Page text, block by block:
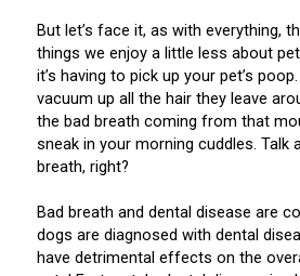
Australian Shepherd
Australian Stumpy Tail Cattle Dog
Bearded Collie
Beauceron
Basenji
Basset Hound
Beagle
Bloodhound
American Eskimo Dog (Standard)
Bichon Frise
Boston Terrier
Bulldog
Barbet
Braque Français (Gascogne)
Braque Français (Pyrénées)
Braque d'Auvergne
Terriers
Airedale Terrier
American Hairless Terrier
American Staffordshire Terrier
Toy Dogs
Affenpinscher
American Eskimo Dog (Toy)
Working Dogs
Akita
Breed Health Strategies
DNA Program
Breeder Certification Program
Group 1 - Sporting Dogs
Group 2 - Hounds
Group 3 - Working Dogs
Group 4 - Terriers
Trupanion Breeder Support
Joining the Puppy List
Importing Dogs
Order Desk
Canine Good Neighbour Program
Chase Ability Program
Conformation
Draft Dog Tests
Find A Judge
How to Register Dogs with CKC
ERN Process
Top Dogs
Top Dogs 2025
CKC Annual General Meeting
Advocacy News
Royal Canin
BFL Canada
Days Inn
Dodge
Canadian Kennel Gazette
Join CKC
Junior Handling
Order Desk
orderdesk@ckc.ca
1-800-250-8040
FAQ
When can I expect to receive a PDF
But let’s face it, as with everything,
things we enjoy a little less about
it’s having to pick up your pet’s
vacuum up all the hair they leave
the bad breath coming from that
sneak in your morning cuddles. Talk
breath, right?
Bad breath and dental disease are
dogs are diagnosed with dental
have detrimental effects on the